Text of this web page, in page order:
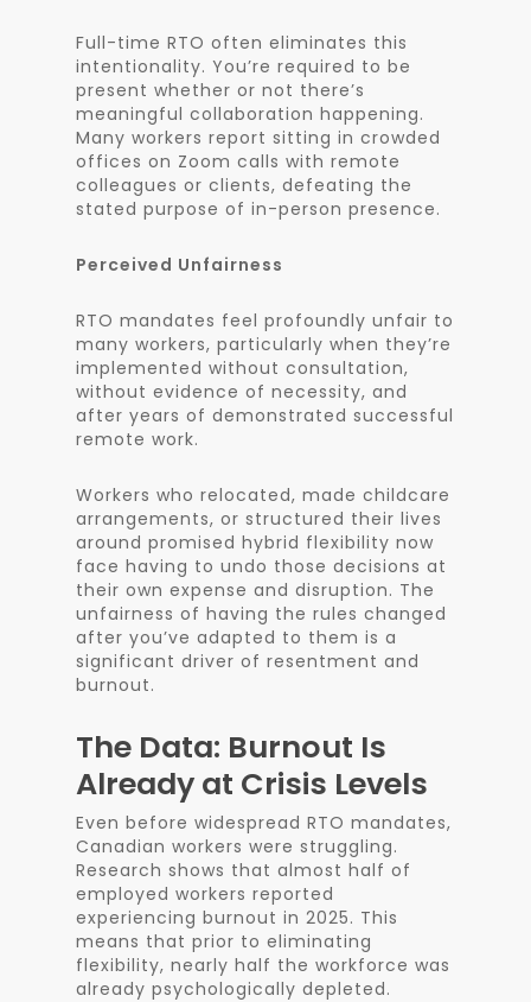
Full-time RTO often eliminates this
intentionality. You’re required to be
present whether or not there’s
meaningful collaboration happening.
Many workers report sitting in crowded
offices on Zoom calls with remote
colleagues or clients, defeating the
stated purpose of in-person presence.
Perceived Unfairness
RTO mandates feel profoundly unfair to
many workers, particularly when they’re
implemented without consultation,
without evidence of necessity, and
after years of demonstrated successful
remote work.
Workers who relocated, made childcare
arrangements, or structured their lives
around promised hybrid flexibility now
face having to undo those decisions at
their own expense and disruption. The
unfairness of having the rules changed
after you’ve adapted to them is a
significant driver of resentment and
burnout.
The Data: Burnout Is
Already at Crisis Levels
Even before widespread RTO mandates,
Canadian workers were struggling.
Research shows that almost half of
employed workers reported
experiencing burnout in 2025. This
means that prior to eliminating
flexibility, nearly half the workforce was
already psychologically depleted.